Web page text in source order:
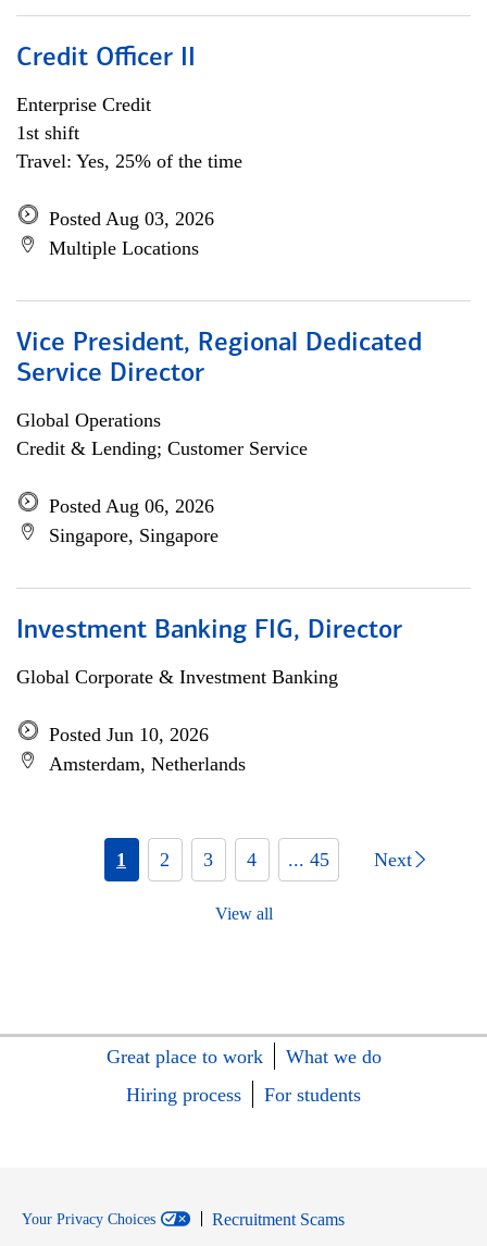
Credit Officer II
Enterprise Credit
1st shift
Travel: Yes, 25% of the time
Posted Aug 03, 2026
Multiple Locations
Vice President, Regional Dedicated
Service Director
Global Operations
Credit & Lending; Customer Service
Posted Aug 06, 2026
Singapore, Singapore
Investment Banking FIG, Director
Global Corporate & Investment Banking
Posted Jun 10, 2026
Amsterdam, Netherlands
1 2 3 4 ... 45 Next
View all
Great place to work
What we do
Hiring process
For students
Your Privacy Choices
Recruitment Scams